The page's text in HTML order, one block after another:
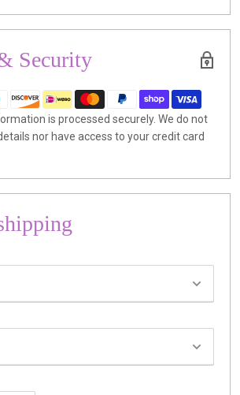
Security
is processed securely. We do not
nor have access to your credit card